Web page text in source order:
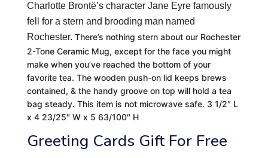
Charlotte Brontë’s character Jane Eyre famously
fell for a stern and brooding man named
Rochester. There’s nothing stern about our Rochester
2-Tone Ceramic Mug, except for the face you might
make when you’ve reached the bottom of your
favorite tea. The wooden push-on lid keeps brews
contained, & the handy groove on top will hold a tea
bag steady. This item is not microwave safe. 3 1/2″ L
x 4 23/25″ W x 5 63/100″ H
Greeting Cards Gift For Free